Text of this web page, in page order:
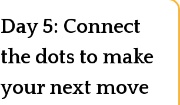
Day 5: Connect
the dots to make
your next move